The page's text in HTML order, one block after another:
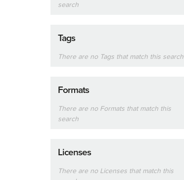
search
Tags
There are no Tags that match this search
Formats
There are no Formats that match this
search
Licenses
There are no Licenses that match this